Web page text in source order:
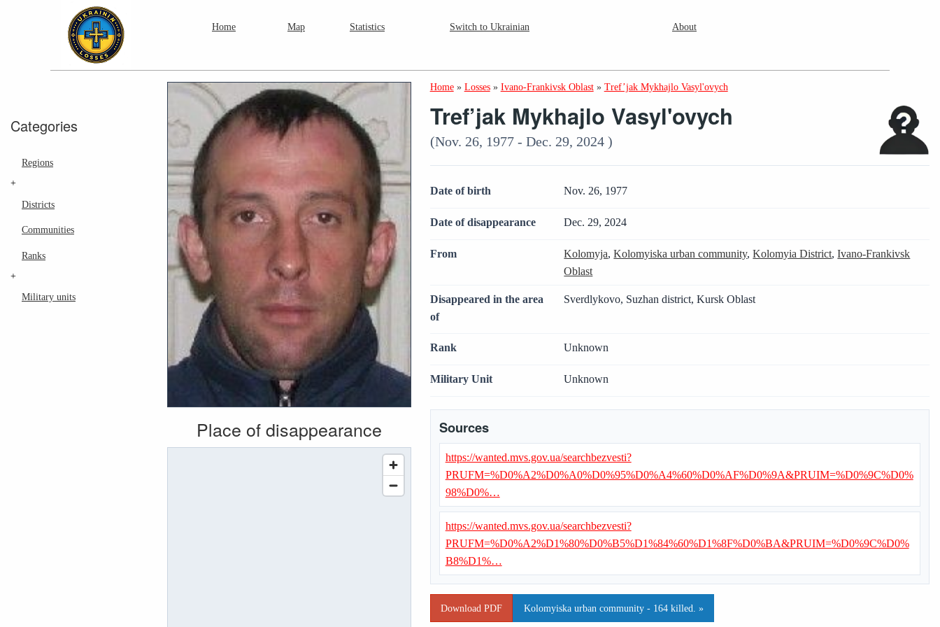
Home Map Statistics Switch to Ukrainian About
Categories
Regions
+
Districts
Communities
Ranks
+
Military units
Place of disappearance
Home » Losses » Ivano-Frankivsk Oblast » Tref’jak Mykhajlo Vasyl'ovych
Tref’jak Mykhajlo Vasyl'ovych
(Nov. 26, 1977 - Dec. 29, 2024 )
Date of birth Nov. 26, 1977
Date of disappearance Dec. 29, 2024
From Kolomyja,Kolomyiska urban community,Kolomyia District,Ivano-Frankivsk
Oblast
Disappeared in the area
of
Sverdlykovo, Suzhan district, Kursk Oblast
Rank Unknown
Military Unit Unknown
Sources
https://wanted.mvs.gov.ua/searchbezvesti?
PRUFM=%D0%A2%D0%A0%D0%95%D0%A4%60%D0%AF%D0%9A&PRUIM=%D0%9C%D0%
98%D0%…
https://wanted.mvs.gov.ua/searchbezvesti?
PRUFM=%D0%A2%D1%80%D0%B5%D1%84%60%D1%8F%D0%BA&PRUIM=%D0%9C%D0%
B8%D1%…
Download PDF Kolomyiska urban community - 164 killed. »